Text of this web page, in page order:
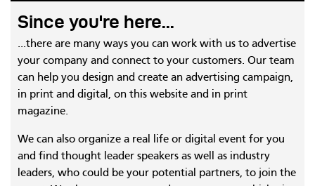
Since you're here...
...there are many ways you can work with us to advertise
your company and connect to your customers. Our team
can help you design and create an advertising campaign,
in print and digital, on this website and in print
magazine.
We can also organize a real life or digital event for you
and find thought leader speakers as well as industry
leaders, who could be your potential partners, to join the